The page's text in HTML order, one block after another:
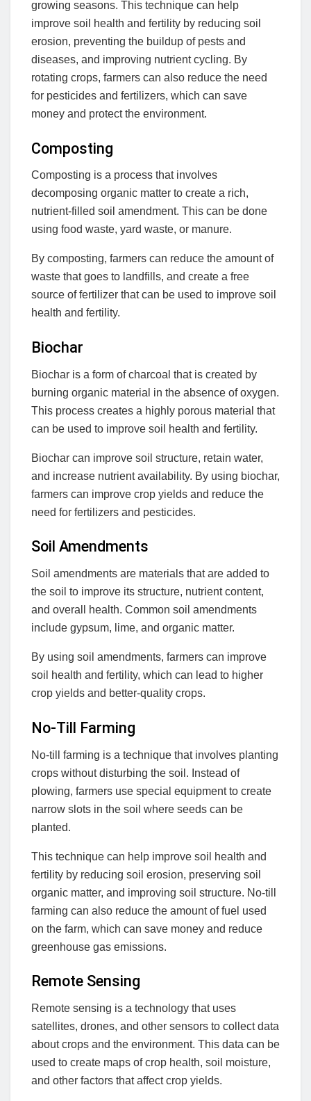
growing seasons. This technique can help
improve soil health and fertility by reducing soil
erosion, preventing the buildup of pests and
diseases, and improving nutrient cycling. By
rotating crops, farmers can also reduce the need
for pesticides and fertilizers, which can save
money and protect the environment.
Composting
Composting is a process that involves
decomposing organic matter to create a rich,
nutrient-filled soil amendment. This can be done
using food waste, yard waste, or manure.
By composting, farmers can reduce the amount of
waste that goes to landfills, and create a free
source of fertilizer that can be used to improve soil
health and fertility.
Biochar
Biochar is a form of charcoal that is created by
burning organic material in the absence of oxygen.
This process creates a highly porous material that
can be used to improve soil health and fertility.
Biochar can improve soil structure, retain water,
and increase nutrient availability. By using biochar,
farmers can improve crop yields and reduce the
need for fertilizers and pesticides.
Soil Amendments
Soil amendments are materials that are added to
the soil to improve its structure, nutrient content,
and overall health. Common soil amendments
include gypsum, lime, and organic matter.
By using soil amendments, farmers can improve
soil health and fertility, which can lead to higher
crop yields and better-quality crops.
No-Till Farming
No-till farming is a technique that involves planting
crops without disturbing the soil. Instead of
plowing, farmers use special equipment to create
narrow slots in the soil where seeds can be
planted.
This technique can help improve soil health and
fertility by reducing soil erosion, preserving soil
organic matter, and improving soil structure. No-till
farming can also reduce the amount of fuel used
on the farm, which can save money and reduce
greenhouse gas emissions.
Remote Sensing
Remote sensing is a technology that uses
satellites, drones, and other sensors to collect data
about crops and the environment. This data can be
used to create maps of crop health, soil moisture,
and other factors that affect crop yields.